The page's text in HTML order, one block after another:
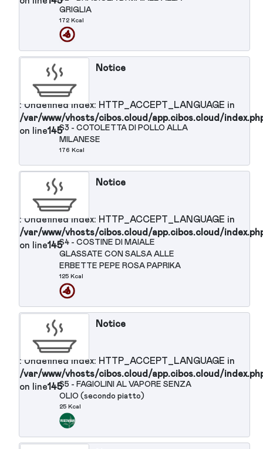
Notice: Undefined index:
HTTP_ACCEPT_LANGUAGE in
/var/www/vhosts/cibos.cloud/
on line145
Secondi Piatti :
Notice
/var/www/vhosts/cibos.cloud/app.cibos.cloud/
on line145
S1 - HAMBURGER DI MANZO ALLE
266 Kcal
Notice
: Undefined index: HTTP_ACCEPT_LANGUAGE in
/var/www/vhosts/cibos.cloud/app.cibos.cloud/
on line145S2 - BRACIOLA DI MAIALE ALLA
GRIGLIA
Notice
: Undefined index: HTTP_ACCEPT_LANGUAGE in
/var/www/vhosts/cibos.cloud/app.cibos.cloud/